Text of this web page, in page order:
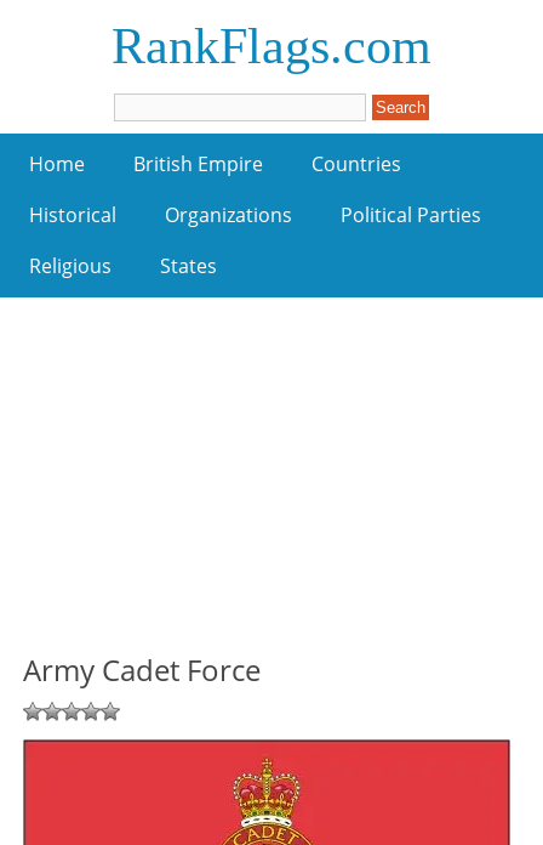
RankFlags.com
Home British Empire
Countries
Historical
Organizations
Political Parties
Religious
States
Army Cadet Force